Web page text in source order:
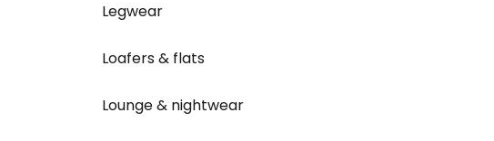
Legwear
Loafers & flats
Lounge & nightwear